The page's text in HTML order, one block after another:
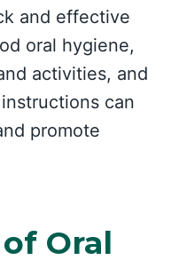
and effective
oral hygiene,
activities, and
can
promote
Oral